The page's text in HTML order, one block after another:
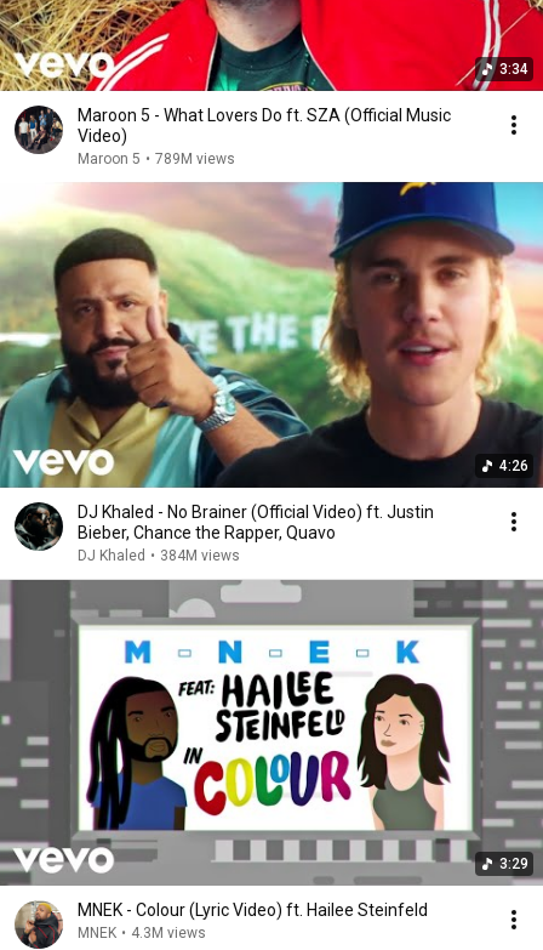
3:34
Maroon 5 - What Lovers Do ft. SZA (Official Music
Video)
Maroon 5 • 789M views
4:26
DJ Khaled - No Brainer (Official Video) ft. Justin
Bieber, Chance the Rapper, Quavo
DJ Khaled • 384M views
3:29
MNEK - Colour (Lyric Video) ft. Hailee Steinfeld
MNEK • 4.3M views